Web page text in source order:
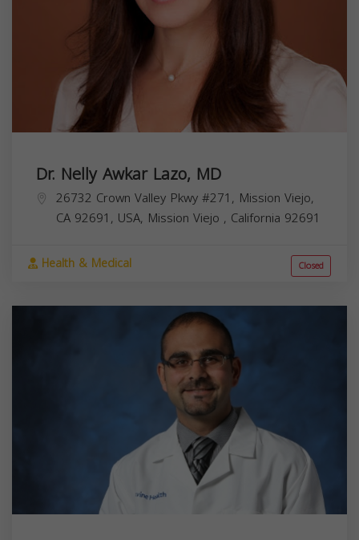
Dr. Nelly Awkar Lazo, MD
26732 Crown Valley Pkwy #271, Mission Viejo,
CA 92691, USA, Mission Viejo , California 92691
Health & Medical Closed